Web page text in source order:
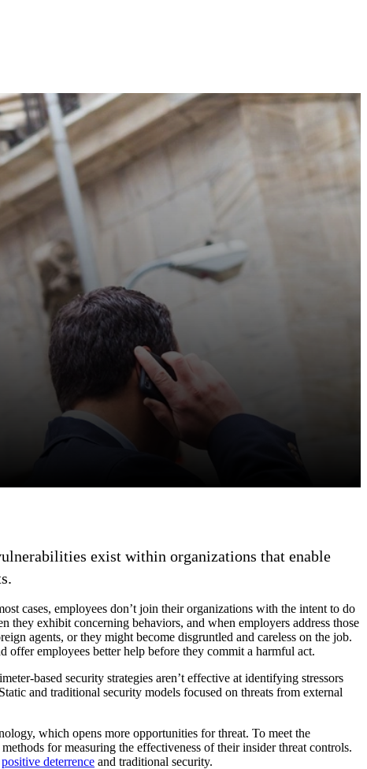
exist within organizations that enable
cases, employees don’t join their organizations with the intent to do
they exhibit concerning behaviors, and when employers address those
agents, or they might become disgruntled and careless on the job.
offer employees better help before they commit a harmful act.
based security strategies aren’t effective at identifying stressors
and traditional security models focused on threats from external
which opens more opportunities for threat. To meet the
for measuring the effectiveness of their insider threat controls.
positive deterrence and traditional security.